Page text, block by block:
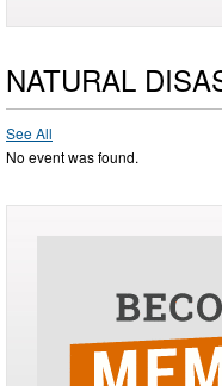
NATURAL
See All
No event was found.